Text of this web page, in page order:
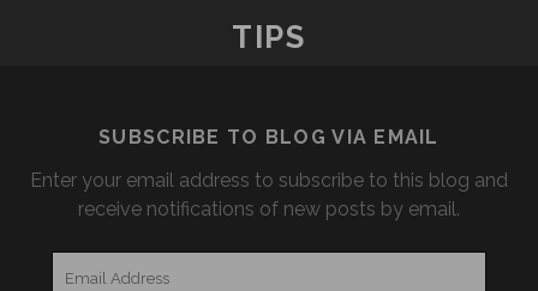
TIPS
SUBSCRIBE TO BLOG VIA EMAIL
Enter your email address to subscribe to this blog and
receive notifications of new posts by email.